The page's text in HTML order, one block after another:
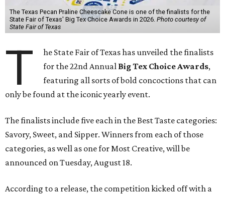
The Texas Pecan Praline Cheescake Cone is one of the finalists for the
State Fair of Texas' Big Tex Choice Awards in 2026. Photo courtesy of
State Fair of Texas
T
he State Fair of Texas has unveiled the finalists
for the 22nd Annual Big Tex Choice Awards,
featuring all sorts of bold concoctions that can
only be found at the iconic yearly event.
The finalists include five each in the Best Taste categories:
Savory, Sweet, and Sipper. Winners from each of those
categories, as well as one for Most Creative, will be
announced on Tuesday, August 18.
According to a release, the competition kicked off with a